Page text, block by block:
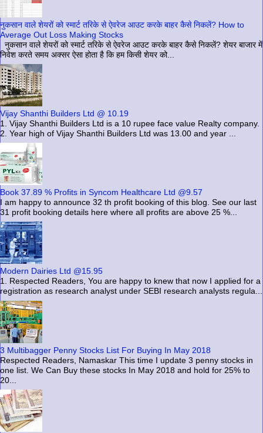
नुकसान वाले शेयरों को स्मार्ट तरिके से ऐवरेज आउट करके बाहर कैसे निकलें? How to
Average Out Loss Making Stocks
नुकसान वाले शेयरों को स्मार्ट तरिके से ऐवरेज आउट करके बाहर कैसे निकलें? शेयर बाजार में
निवेश करते समय अक्सर ऐसा होता है कि हम किसी शेयर को...
Vijay Shanthi Builders Ltd @ 10.19
1. Vijay Shanthi Builders Ltd is a 10 rupee face value Realty company.
2. Year high of Vijay Shanthi Builders Ltd was 13.00 and year ...
Book 37.89 % Profits in Syncom Healthcare Ltd @9.57
I am happy to announce 32 th profit booking of this blog. See our last
31 profit booking details here where all profits are above 25 %...
Modern Dairies Ltd @15.95
1. Respected Readers, You are happy to knew that now I applied for a
registration as research analyst under SEBI research analysts regula...
3 Multibagger Penny Stocks List For Buying In May 2018
Respected Readers, Namaskar This time I update 3 penny stocks in
one list. We Can Buy these stocks In May 2018 and hold for 25% to
20...